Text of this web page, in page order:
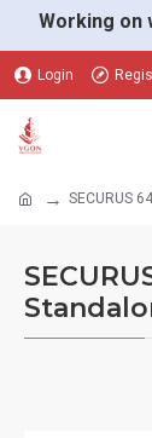
Working on
Login
SECURUS